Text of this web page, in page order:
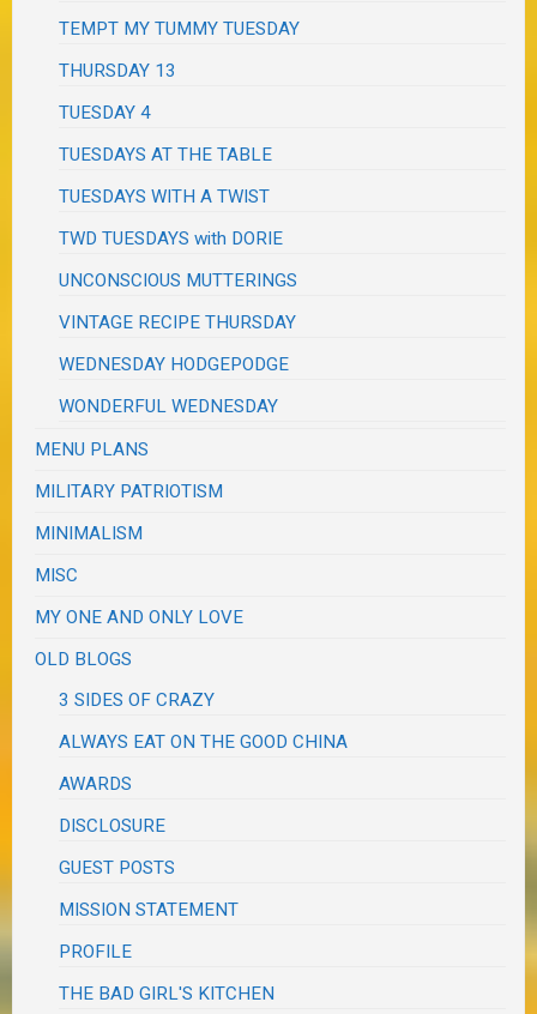
TEMPT MY TUMMY TUESDAY
THURSDAY 13
TUESDAY 4
TUESDAYS AT THE TABLE
TUESDAYS WITH A TWIST
TWD TUESDAYS with DORIE
UNCONSCIOUS MUTTERINGS
VINTAGE RECIPE THURSDAY
WEDNESDAY HODGEPODGE
WONDERFUL WEDNESDAY
MENU PLANS
MILITARY PATRIOTISM
MINIMALISM
MISC
MY ONE AND ONLY LOVE
OLD BLOGS
3 SIDES OF CRAZY
ALWAYS EAT ON THE GOOD CHINA
AWARDS
DISCLOSURE
GUEST POSTS
MISSION STATEMENT
PROFILE
THE BAD GIRL'S KITCHEN